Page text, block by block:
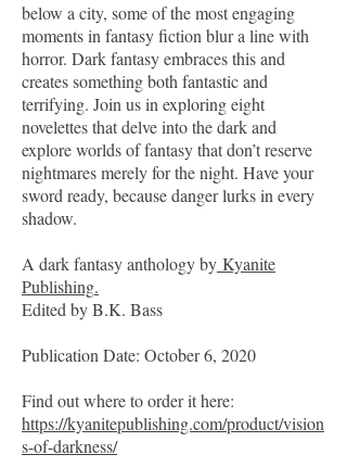
below a city, some of the most engaging
moments in fantasy fiction blur a line with
horror. Dark fantasy embraces this and
creates something both fantastic and
terrifying. Join us in exploring eight
novelettes that delve into the dark and
explore worlds of fantasy that don’t reserve
nightmares merely for the night. Have your
sword ready, because danger lurks in every
shadow.
A dark fantasy anthology by Kyanite
Publishing.
Edited by B.K. Bass
Publication Date: October 6, 2020
Find out where to order it here:
https://kyanitepublishing.com/product/vision
s-of-darkness/